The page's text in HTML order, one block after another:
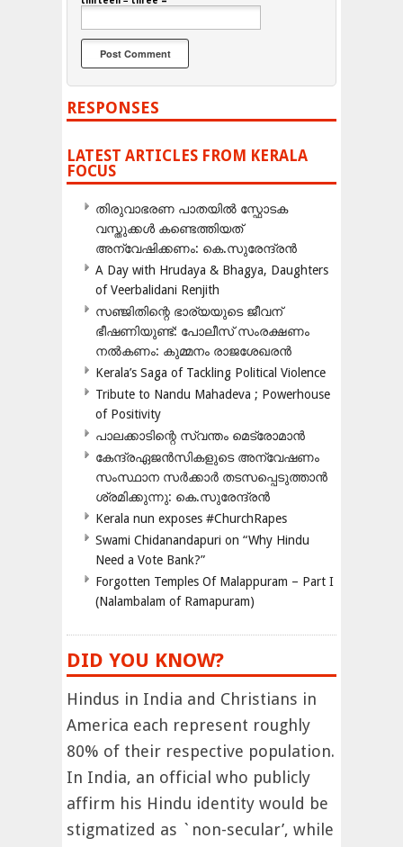
RESPONSES
LATEST ARTICLES FROM KERALA
FOCUS
തിരുവാഭരണ പാതയിൽ സ്ഫോടക
വസ്തുക്കൾ കണ്ടെത്തിയത്
അന്വേഷിക്കണം: കെ.സുരേന്ദ്രൻ
A Day with Hrudaya & Bhagya, Daughters
of Veerbalidani Renjith
സഞ്ജിതിന്റെ ഭാര്യയുടെ ജീവന്
ഭീഷണിയുണ്ട്: പോലീസ് സംരക്ഷണം
നൽകണം: കുമ്മനം രാജശേഖരൻ
Kerala’s Saga of Tackling Political Violence
Tribute to Nandu Mahadeva ; Powerhouse
of Positivity
പാലക്കാടിന്റെ സ്വന്തം മെട്രോമാൻ
കേന്ദ്രഏജൻസികളുടെ അന്വേഷണം
സംസ്ഥാന സർക്കാർ തടസപ്പെടുത്താൻ
ശ്രമിക്കുന്നു: കെ.സുരേന്ദ്രൻ
Kerala nun exposes #ChurchRapes
Swami Chidanandapuri on “Why Hindu
Need a Vote Bank?”
Forgotten Temples Of Malappuram – Part I
(Nalambalam of Ramapuram)
DID YOU KNOW?
Hindus in India and Christians in
America each represent roughly
80% of their respective population.
In India, an official who publicly
affirm his Hindu identity would be
stigmatized as `non-secular’, while